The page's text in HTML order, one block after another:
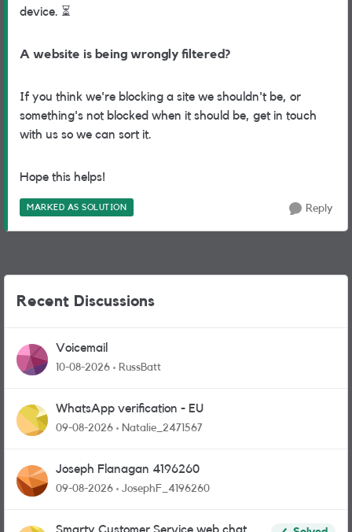
device. ⏳
A website is being wrongly filtered?
If you think we're blocking a site we shouldn't be, or
something's not blocked when it should be, get in touch
with us so we can sort it.
Hope this helps!
MARKED AS SOLUTION Reply
Recent Discussions
Voicemail
10-08-2026 RussBatt
WhatsApp verification - EU
09-08-2026 Natalie_2471567
Joseph Flanagan 4196260
09-08-2026 JosephF_4196260